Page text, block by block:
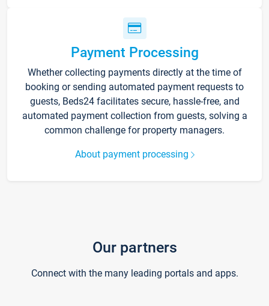
Payment Processing
Whether collecting payments directly at the time of
booking or sending automated payment requests to
guests, Beds24 facilitates secure, hassle-free, and
automated payment collection from guests, solving a
common challenge for property managers.
About payment processing
Our partners
Connect with the many leading portals and apps.